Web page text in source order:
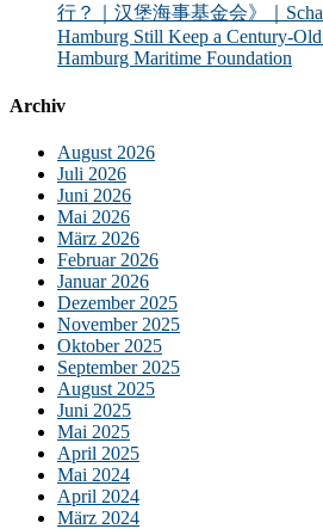
行？｜汉堡海事基金会》｜
Hamburg Still Keep a Century-
Hamburg Maritime Foundation
Archiv
August 2026
Juli 2026
Juni 2026
Mai 2026
März 2026
Februar 2026
Januar 2026
Dezember 2025
November 2025
Oktober 2025
September 2025
August 2025
Juni 2025
Mai 2025
April 2025
Mai 2024
April 2024
März 2024